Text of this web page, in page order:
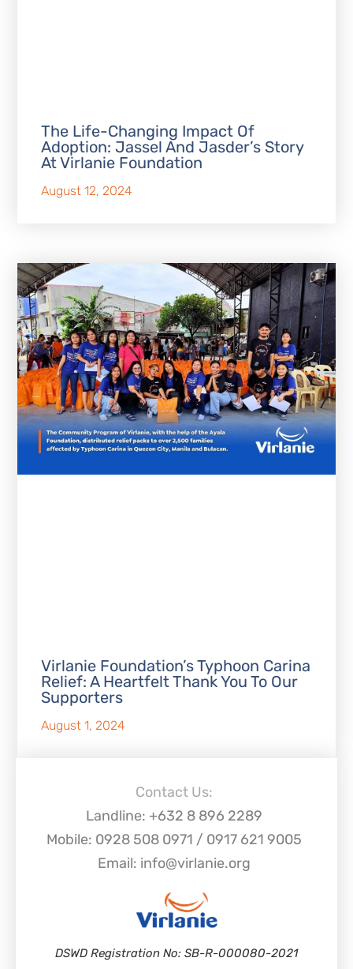
The Life-Changing Impact Of
Adoption: Jassel And Jasder’s Story
At Virlanie Foundation
August 12, 2024
Virlanie Foundation’s Typhoon Carina
Relief: A Heartfelt Thank You To Our
Supporters
August 1, 2024
Contact Us:
Landline: +632 8 896 2289
Mobile: 0928 508 0971 / 0917 621 9005
Email: info@virlanie.org
DSWD Registration No: SB-R-000080-2021